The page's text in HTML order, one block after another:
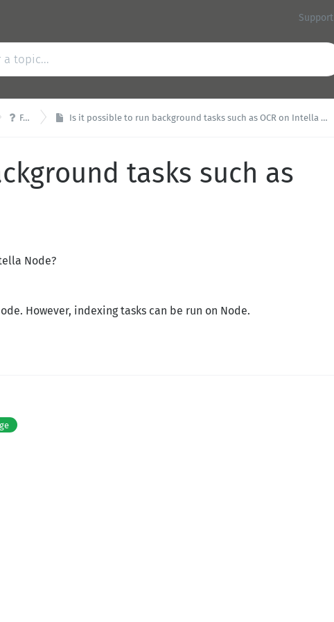
Support
 FAQ Is it possible to run background tasks such as OCR on Intella Node?
tasks such as
Node?
However, indexing tasks can be run on Node.